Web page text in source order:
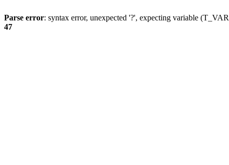
Parse error: syntax error, unexpected '?', expecting variable
47